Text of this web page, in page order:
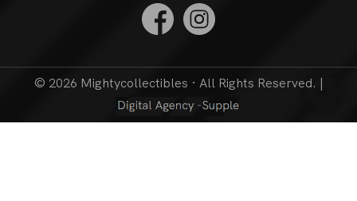
© 2026 Mightycollectibles · All Rights Reserved. |